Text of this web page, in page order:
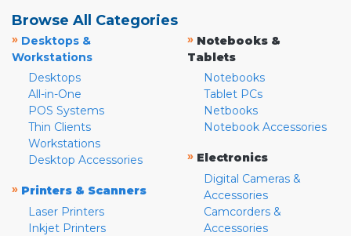
Browse All Categories
» Desktops &
Workstations
Desktops
All-in-One
POS Systems
Thin Clients
Workstations
Desktop Accessories
» Printers & Scanners
Laser Printers
Inkjet Printers
» Notebooks &
Tablets
Notebooks
Tablet PCs
Netbooks
Notebook Accessories
» Electronics
Digital Cameras &
Accessories
Camcorders &
Accessories